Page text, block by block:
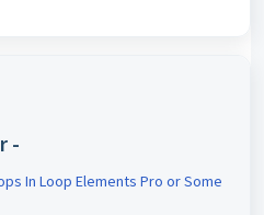
-
In Loop Elements Pro or Some